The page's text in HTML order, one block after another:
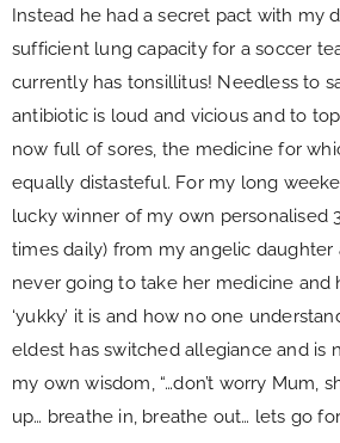
Instead he had a secret pact with my
sufficient lung capacity for a soccer
currently has tonsillitus! Needless to
antibiotic is loud and vicious and to
now full of sores, the medicine for
equally distasteful. For my long
lucky winner of my own personalised
times daily) from my angelic daughter
never going to take her medicine and
‘yukky’ it is and how no one
eldest has switched allegiance and is
my own wisdom, “…don’t worry Mum,
up… breathe in, breathe out… lets go